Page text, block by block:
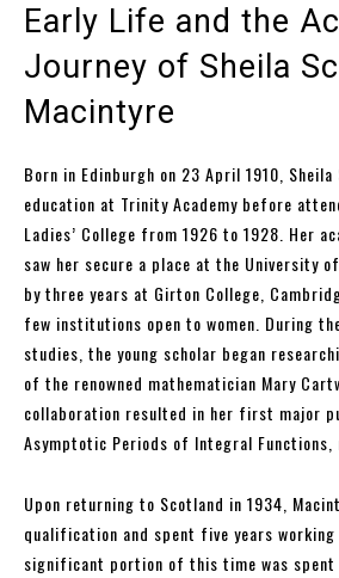
Early Life and the
Journey of Sheila
Macintyre
Born in Edinburgh on 23 April 1910,
education at Trinity Academy before
Ladies’ College from 1926 to 1928. Her
saw her secure a place at the University
by three years at Girton College,
few institutions open to women. During
studies, the young scholar began
of the renowned mathematician Mary
collaboration resulted in her first major
Asymptotic Periods of Integral Functions,
Upon returning to Scotland in 1934,
qualification and spent five years working
significant portion of this time was spent